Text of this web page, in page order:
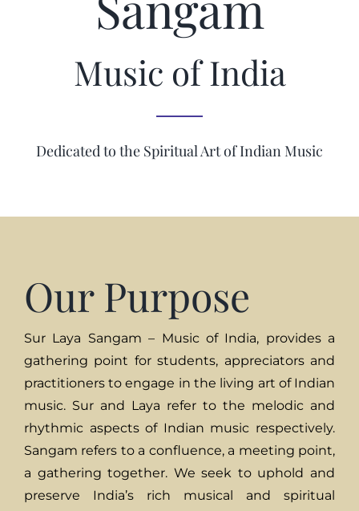
Music of India
Dedicated to the Spiritual Art of Indian Music
Our Purpose
Sur Laya Sangam – Music of India, provides a
gathering point for students, appreciators and
practitioners to engage in the living art of Indian
music. Sur and Laya refer to the melodic and
rhythmic aspects of Indian music respectively.
Sangam refers to a confluence, a meeting point,
a gathering together. We seek to uphold and
preserve India’s rich musical and spiritual